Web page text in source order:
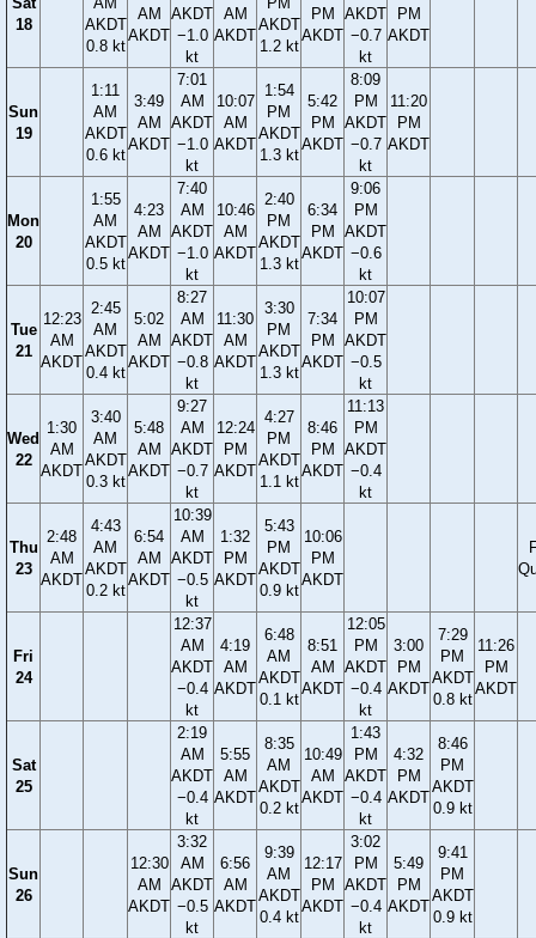
18
AKDT
0.8 kt
AM
AKDT
AKDT
−1.0
kt
AM
AKDT
AKDT
1.2 kt
PM
AKDT
AKDT
−0.7
kt
PM
AKDT
Sun
19
1:11
AM
AKDT
0.6 kt
3:49
AM
AKDT
7:01
AM
AKDT
−1.0
kt
10:07
AM
AKDT
1:54
PM
AKDT
1.3 kt
5:42
PM
AKDT
8:09
PM
AKDT
−0.7
kt
11:20
PM
AKDT
Mon
20
1:55
AM
AKDT
0.5 kt
4:23
AM
AKDT
7:40
AM
AKDT
−1.0
kt
10:46
AM
AKDT
2:40
PM
AKDT
1.3 kt
6:34
PM
AKDT
9:06
PM
AKDT
−0.6
kt
Tue
21
12:23
AM
AKDT
2:45
AM
AKDT
0.4 kt
5:02
AM
AKDT
8:27
AM
AKDT
−0.8
kt
11:30
AM
AKDT
3:30
PM
AKDT
1.3 kt
7:34
PM
AKDT
10:07
PM
AKDT
−0.5
kt
Wed
22
1:30
AM
AKDT
3:40
AM
AKDT
0.3 kt
5:48
AM
AKDT
9:27
AM
AKDT
−0.7
kt
12:24
PM
AKDT
4:27
PM
AKDT
1.1 kt
8:46
PM
AKDT
11:13
PM
AKDT
−0.4
kt
Thu
23
2:48
AM
AKDT
4:43
AM
AKDT
0.2 kt
6:54
AM
AKDT
10:39
AM
AKDT
−0.5
kt
1:32
PM
AKDT
5:43
PM
AKDT
0.9 kt
10:06
PM
AKDT
Fri
24
12:37
AM
AKDT
−0.4
kt
4:19
AM
AKDT
6:48
AM
AKDT
0.1 kt
8:51
AM
AKDT
12:05
PM
AKDT
−0.4
kt
3:00
PM
AKDT
7:29
PM
AKDT
0.8 kt
11:26
PM
AKDT
Sat
25
2:19
AM
AKDT
−0.4
kt
5:55
AM
AKDT
8:35
AM
AKDT
0.2 kt
10:49
AM
AKDT
1:43
PM
AKDT
−0.4
kt
4:32
PM
AKDT
8:46
PM
AKDT
0.9 kt
Sun
26
12:30
AM
AKDT
3:32
AM
AKDT
−0.5
kt
6:56
AM
AKDT
9:39
AM
AKDT
0.4 kt
12:17
PM
AKDT
3:02
PM
AKDT
−0.4
kt
5:49
PM
AKDT
9:41
PM
AKDT
0.9 kt